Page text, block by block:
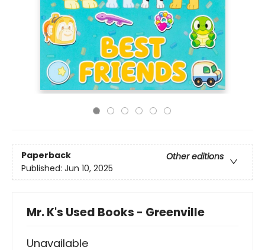
Paperback
Other editions
Published: Jun 10, 2025
Mr. K's Used Books - Greenville
Unavailable